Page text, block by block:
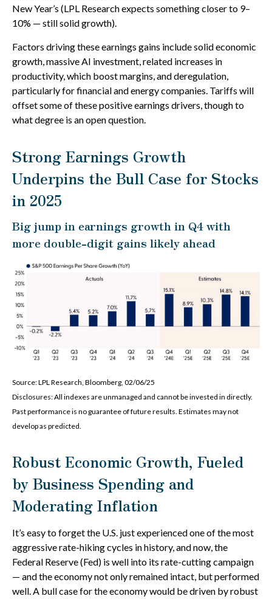
New Year’s (LPL Research expects something closer to 9–
10% — still solid growth).
Factors driving these earnings gains include solid economic
growth, massive AI investment, related increases in
productivity, which boost margins, and deregulation,
particularly for financial and energy companies. Tariffs will
offset some of these positive earnings drivers, though to
what degree is an open question.
Strong Earnings Growth
Underpins the Bull Case for Stocks
in 2025
Big jump in earnings growth in Q4 with
more double-digit gains likely ahead
Source: LPL Research, Bloomberg, 02/06/25
Disclosures: All indexes are unmanaged and cannot be invested in directly.
Past performance is no guarantee of future results. Estimates may not
develop as predicted.
Robust Economic Growth, Fueled
by Business Spending and
Moderating Inflation
It’s easy to forget the U.S. just experienced one of the most
aggressive rate-hiking cycles in history, and now, the
Federal Reserve (Fed) is well into its rate-cutting campaign
— and the economy not only remained intact, but performed
well. A bull case for the economy would be driven by robust